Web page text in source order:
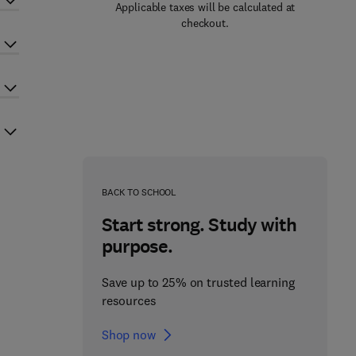
Applicable taxes will be calculated at
checkout.
BACK TO SCHOOL
Start strong. Study with
purpose.
Save up to 25% on trusted learning
resources
Shop now